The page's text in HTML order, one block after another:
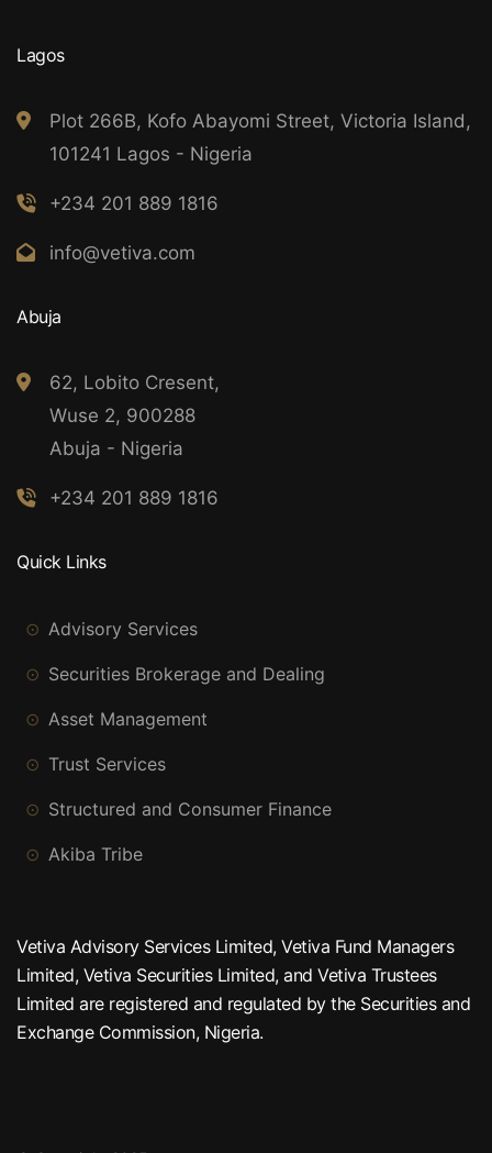
Lagos
Plot 266B, Kofo Abayomi Street, Victoria Island,
101241 Lagos - Nigeria
+234 201 889 1816
info@vetiva.com
Abuja
62, Lobito Cresent,
Wuse 2, 900288
Abuja - Nigeria
+234 201 889 1816
Quick Links
Advisory Services
Securities Brokerage and Dealing
Asset Management
Trust Services
Structured and Consumer Finance
Akiba Tribe
Vetiva Advisory Services Limited, Vetiva Fund Managers
Limited, Vetiva Securities Limited, and Vetiva Trustees
Limited are registered and regulated by the Securities and
Exchange Commission, Nigeria.